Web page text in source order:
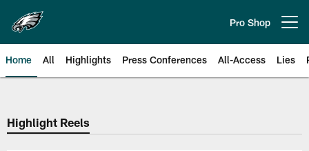
main
content
Pro Shop
Home All Highlights Press Conferences All-Access Lies
Philadelphia Eagles | Official
Highlight Reels